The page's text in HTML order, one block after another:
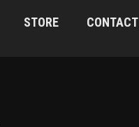
STORE CONTACT